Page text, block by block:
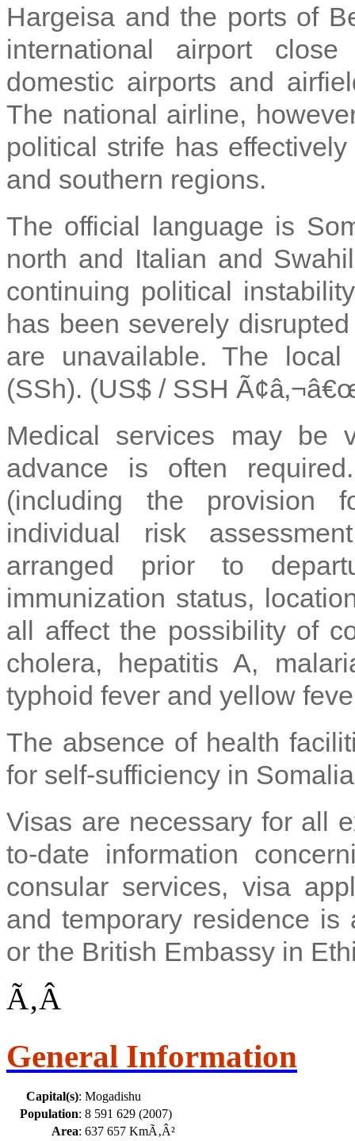
Hargeisa and the ports of
international airport
domestic airports and
The national airline,
political strife has
and southern regions.
The official language is
north and Italian and
continuing political
has been severely
are unavailable. The
(SSh). (US$ / SSH
Medical services may be
advance is often
(including the provision
individual risk
arranged prior to
immunization status,
all affect the possibility of
cholera, hepatitis A,
typhoid fever and yellow
The absence of health
for self-sufficiency in
Visas are necessary for all
to-date information
consular services, visa
and temporary residence
or the British Embassy in
Ã‚Â
General Information
Capital(s): Mogadishu
Population: 8 591 629 (2007)
Area: 637 657 KmÃ‚Â²